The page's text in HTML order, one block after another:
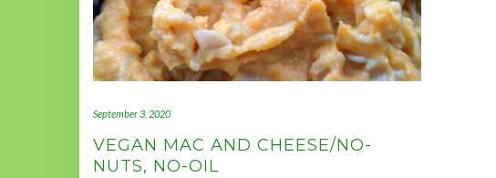
September 3, 2020
VEGAN MAC AND CHEESE/NO-
NUTS, NO-OIL